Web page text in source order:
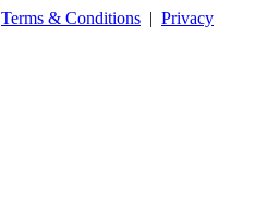
Terms & Conditions | Privacy